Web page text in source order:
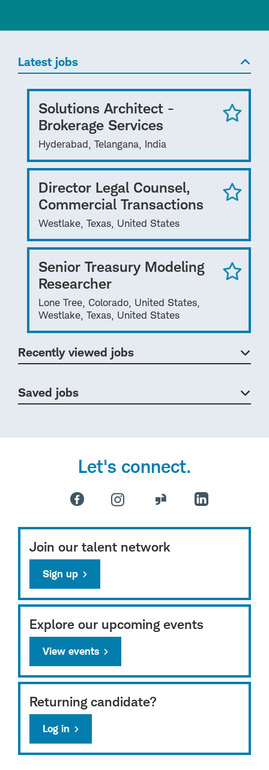
Latest jobs
Solutions Architect -
Brokerage Services
Hyderabad, Telangana, India
Director Legal Counsel,
Commercial Transactions
Westlake, Texas, United States
Senior Treasury Modeling
Researcher
Lone Tree, Colorado, United States,
Westlake, Texas, United States
Recently viewed jobs
Saved jobs
Let's connect.
Join our talent network
Sign up
Explore our upcoming events
View events
Returning candidate?
Log in